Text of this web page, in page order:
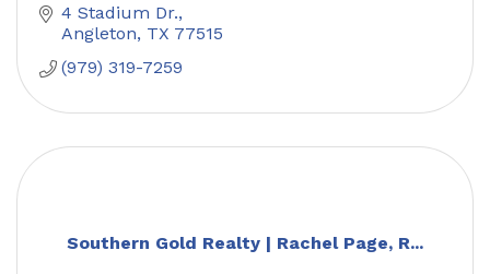
4 Stadium Dr.
Angleton TX 77515
(979) 319-7259
Southern Gold Realty | Rachel Page, R...